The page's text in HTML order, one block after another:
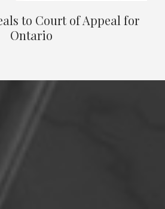
to Court of Appeal for
Ontario